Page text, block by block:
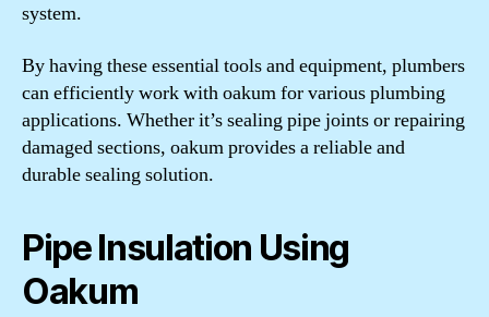
system.
By having these essential tools and equipment, plumbers
can efficiently work with oakum for various plumbing
applications. Whether it’s sealing pipe joints or repairing
damaged sections, oakum provides a reliable and
durable sealing solution.
Pipe Insulation Using
Oakum